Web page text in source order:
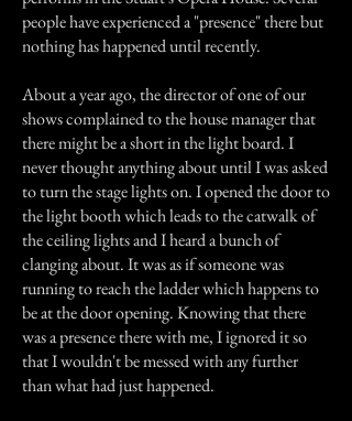
people have experienced a "presence" there but
nothing has happened until recently.
About a year ago, the director of one of our
shows complained to the house manager that
there might be a short in the light board. I
never thought anything about until I was asked
to turn the stage lights on. I opened the door to
the light booth which leads to the catwalk of
the ceiling lights and I heard a bunch of
clanging about. It was as if someone was
running to reach the ladder which happens to
be at the door opening. Knowing that there
was a presence there with me, I ignored it so
that I wouldn't be messed with any further
than what had just happened.